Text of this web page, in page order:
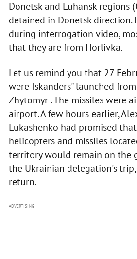
Donetsk and Luhansk regions
detained in Donetsk direction.
during interrogation video,
that they are from Horlivka.
Let us remind you that 27
were Iskanders" launched
Zhytomyr . The missiles were
airport. A few hours earlier,
Lukashenko had promised
helicopters and missiles
territory would remain on the
the Ukrainian delegation's
return.
ADVERTISING